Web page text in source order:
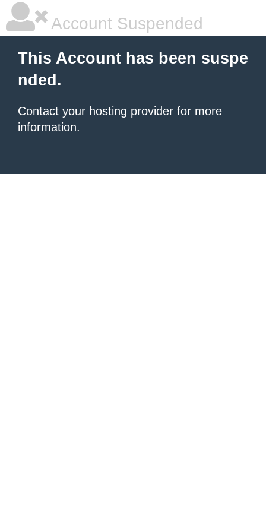
Account Suspended
This Account has been suspe
nded.
Contact your hosting provider for more
information.